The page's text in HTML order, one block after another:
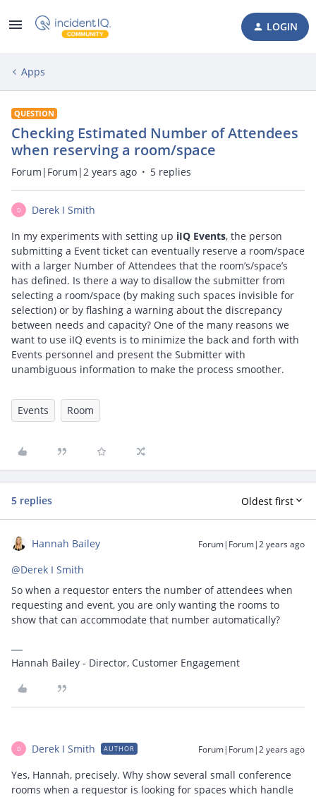
LOGIN
Apps
QUESTION
Checking Estimated Number of Attendees
when reserving a room/space
Forum|Forum|2 years ago 5 replies
D
Derek I Smith
In my experiments with setting up iIQ Events, the person
submitting a Event ticket can eventually reserve a room/space
with a larger Number of Attendees that the room’s/space’s
has defined. Is there a way to disallow the submitter from
selecting a room/space (by making such spaces invisible for
selection) or by flashing a warning about the discrepancy
between needs and capacity? One of the many reasons we
want to use iIQ events is to minimize the back and forth with
Events personnel and present the Submitter with
unambiguous information to make the process smoother.
Events Room
5 replies Oldest first
Hannah Bailey Forum|Forum|2 years ago
@Derek I Smith
So when a requestor enters the number of attendees when
requesting and event, you are only wanting the rooms to
show that can accommodate that number automatically?
Hannah Bailey - Director, Customer Engagement
D Derek I Smith AUTHOR Forum|Forum|2 years ago
Yes, Hannah, precisely. Why show several small conference
rooms when a requestor is looking for spaces which handle